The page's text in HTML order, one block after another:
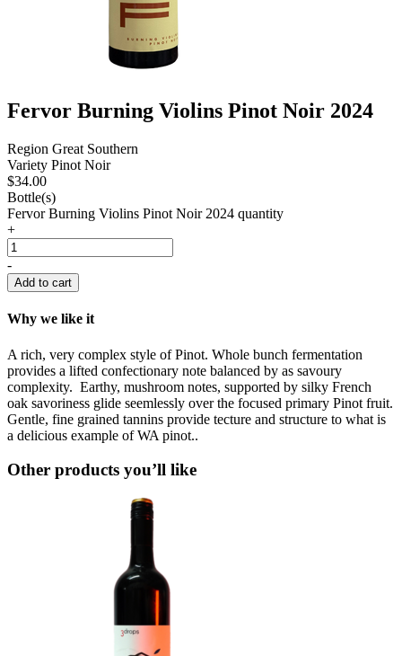
Fervor Burning Violins Pinot Noir 2024
Region Great Southern
Variety Pinot Noir
$34.00
Bottle(s)
Fervor Burning Violins Pinot Noir 2024 quantity
+
-
Add to cart
Why we like it
A rich, very complex style of Pinot. Whole bunch fermentation
provides a lifted confectionary note balanced by as savoury
complexity. Earthy, mushroom notes, supported by silky French
oak savoriness glide seemlessly over the focused primary Pinot fruit.
Gentle, fine grained tannins provide tecture and structure to what is
a delicious example of WA pinot..
Other products you’ll like